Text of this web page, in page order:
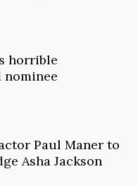
horrible
nominee
Paul Maner to
Asha Jackson